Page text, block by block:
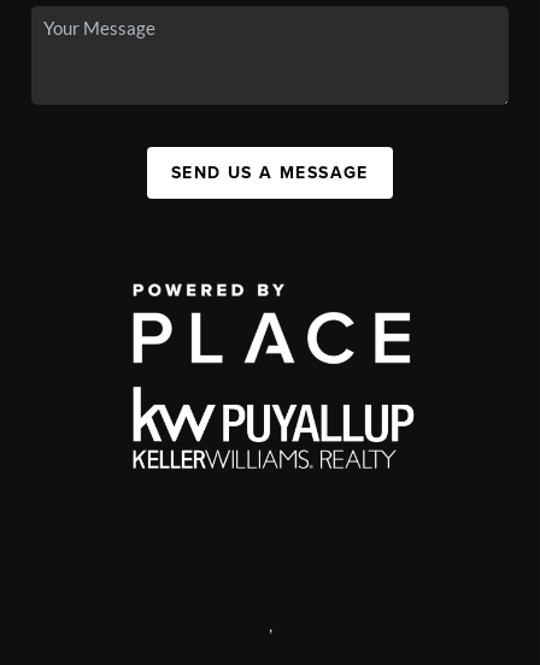
SEND US A MESSAGE
,